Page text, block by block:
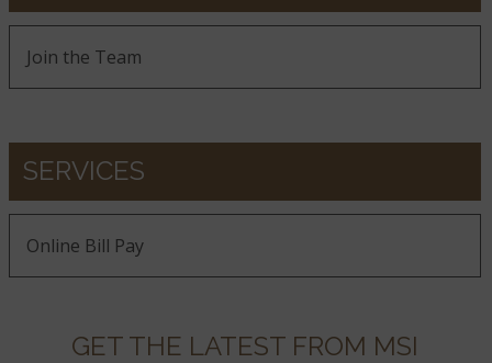
Join the Team
SERVICES
Online Bill Pay
GET THE LATEST FROM MSI